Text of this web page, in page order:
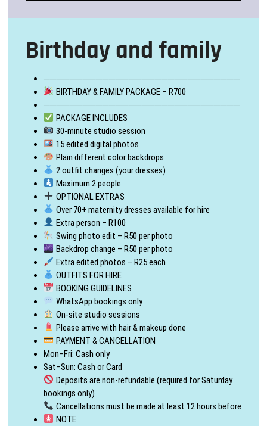
Birthday and family
──────────────────────────────
BIRTHDAY & FAMILY PACKAGE – R700
──────────────────────────────
PACKAGE INCLUDES
30-minute studio session
15 edited digital photos
Plain different color backdrops
2 outfit changes (your dresses)
Maximum 2 people
OPTIONAL EXTRAS
Over 70+ maternity dresses available for hire
Extra person – R100
Swing photo edit – R50 per photo
Backdrop change – R50 per photo
Extra edited photos – R25 each
OUTFITS FOR HIRE
BOOKING GUIDELINES
WhatsApp bookings only
On-site studio sessions
Please arrive with hair & makeup done
PAYMENT & CANCELLATION
Mon–Fri: Cash only
Sat–Sun: Cash or Card
Deposits are non-refundable (required for Saturday
bookings only)
Cancellations must be made at least 12 hours before
NOTE